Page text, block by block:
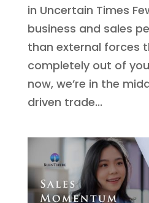
in Uncertain Times
business and sales
than external forces
completely out of
now, we’re in the
driven trade...